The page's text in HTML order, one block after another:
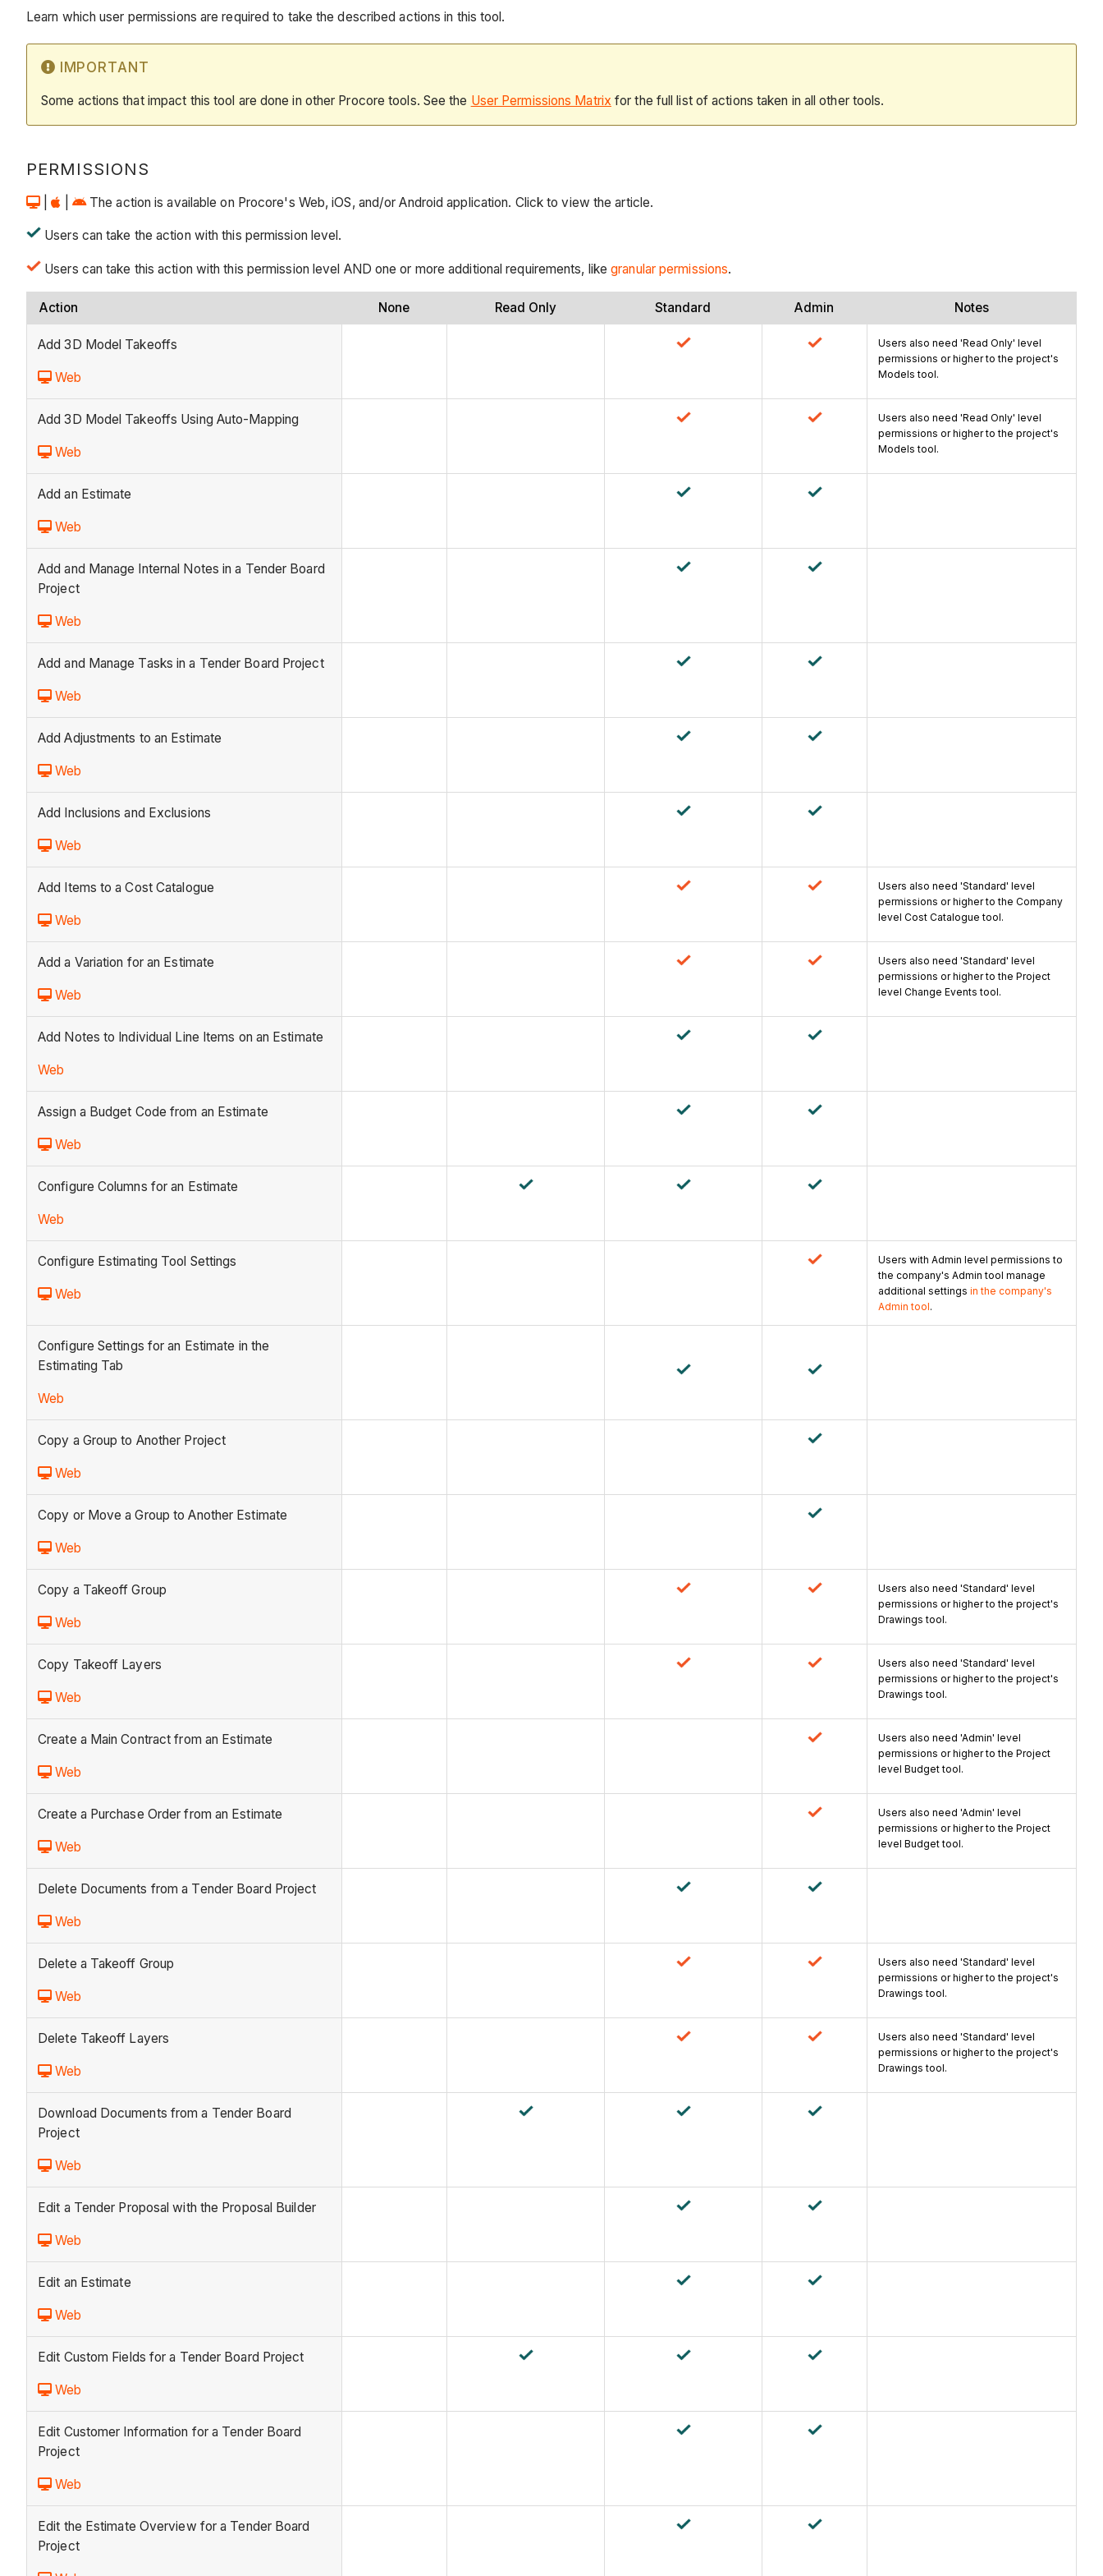
Learn which user permissions are required to take the described actions in this tool.
IMPORTANT
Some actions that impact this tool are done in other Procore tools. See the User Permissions Matrix for the full list of actions taken in all other tools.
PERMISSIONS
| The action is available on Procore's Web, iOS, and/or Android application. Click to view the article.
Users can take the action with this permission level.
Users can take this action with this permission level AND one or more additional requirements, likegranular permissions.
Action None Read Only Standard Admin Notes
Add 3D Model Takeoffs
Web
Users also need 'Read Only' level
permissions or higher to the project's
Models tool.
Add 3D Model Takeoffs Using Auto-Mapping
Web
Users also need 'Read Only' level
permissions or higher to the project's
Models tool.
Add an Estimate
Web
Add and Manage Internal Notes in a Tender Board
Project
Web
Add and Manage Tasks in a Tender Board Project
Web
Add Adjustments to an Estimate
Web
Add Inclusions and Exclusions
Web
Add Items to a Cost Catalogue
Web
Users also need 'Standard' level
permissions or higher to the Company
level Cost Catalogue tool.
Add a Variation for an Estimate
Web
Users also need 'Standard' level
permissions or higher to the Project
level Change Events tool.
Add Notes to Individual Line Items on an Estimate
Web
Assign a Budget Code from an Estimate
Web
Configure Columns for an Estimate
Web
Configure Estimating Tool Settings
Web
Users with Admin level permissions to
the company's Admin tool manage
additional settings in the company's
Admin tool.
Configure Settings for an Estimate in the
Estimating Tab
Web
Copy a Group to Another Project
Web
Copy or Move a Group to Another Estimate
Web
Copy a Takeoff Group
Web
Users also need 'Standard' level
permissions or higher to the project's
Drawings tool.
Copy Takeoff Layers
Web
Users also need 'Standard' level
permissions or higher to the project's
Drawings tool.
Create a Main Contract from an Estimate
Web
Users also need 'Admin' level
permissions or higher to the Project
level Budget tool.
Create a Purchase Order from an Estimate
Web
Users also need 'Admin' level
permissions or higher to the Project
level Budget tool.
Delete Documents from a Tender Board Project
Web
Delete a Takeoff Group
Web
Users also need 'Standard' level
permissions or higher to the project's
Drawings tool.
Delete Takeoff Layers
Web
Users also need 'Standard' level
permissions or higher to the project's
Drawings tool.
Download Documents from a Tender Board
Project
Web
Edit a Tender Proposal with the Proposal Builder
Web
Edit an Estimate
Web
Edit Custom Fields for a Tender Board Project
Web
Edit Customer Information for a Tender Board
Project
Web
Edit the Estimate Overview for a Tender Board
Project